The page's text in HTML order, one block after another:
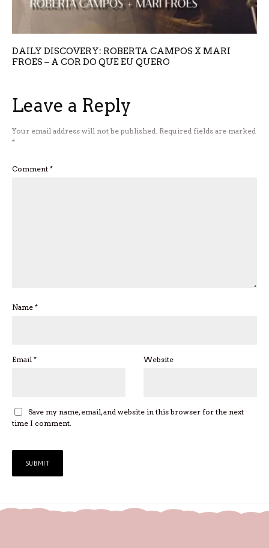
DAILY DISCOVERY: ROBERTA CAMPOS X MARI
FROES – A COR DO QUE EU QUERO
Leave a Reply
Your email address will not be published. Required fields are marked
*
Comment *
Name *
Email * Website
Save my name, email, and website in this browser for the next
time I comment.